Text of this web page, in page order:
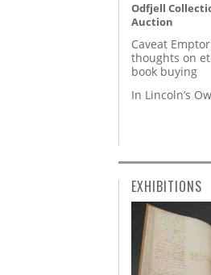
Odfjell
Auction
Caveat
thoughts on
book buying
In Lincoln’s
EXHIBITIONS